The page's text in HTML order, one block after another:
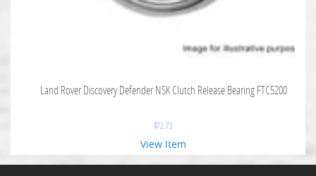
Land Rover Discovery Defender NSK Clutch Release Bearing FTC5200
$72.73
View Item